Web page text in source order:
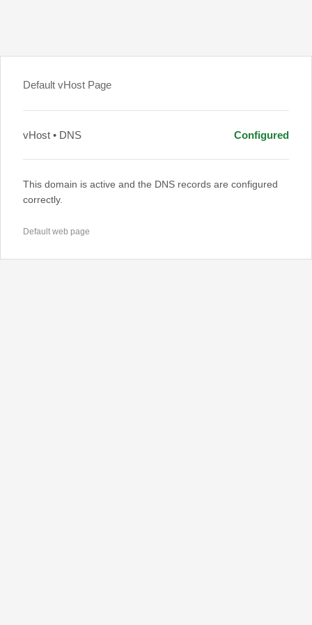
Default vHost Page
vHost • DNS Configured
This domain is active and the DNS records are configured
correctly.
Default web page